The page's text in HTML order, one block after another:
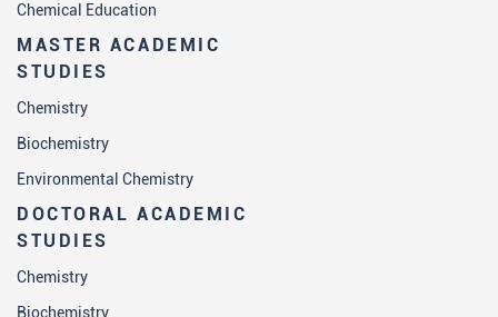
Chemical Education
MASTER ACADEMIC
STUDIES
Chemistry
Biochemistry
Environmental Chemistry
DOCTORAL ACADEMIC
STUDIES
Chemistry
Biochemistry